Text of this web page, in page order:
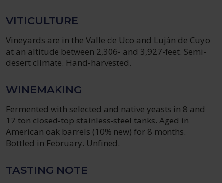
VITICULTURE
Vineyards are in the Valle de Uco and Luján de Cuyo
at an altitude between 2,306- and 3,927-feet. Semi-
desert climate. Hand-harvested.
WINEMAKING
Fermented with selected and native yeasts in 8 and
17 ton closed-top stainless-steel tanks. Aged in
American oak barrels (10% new) for 8 months.
Bottled in February. Unfined.
TASTING NOTE